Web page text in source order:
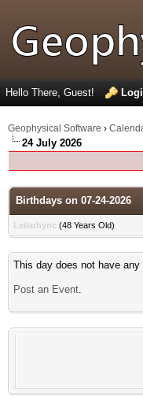
Hello There, Guest!
Geophysical Software ›
24 July 2026
Birthdays on 07-24-2026
Leilarhync (48 Years Old)
This day does not have
Post an Event.